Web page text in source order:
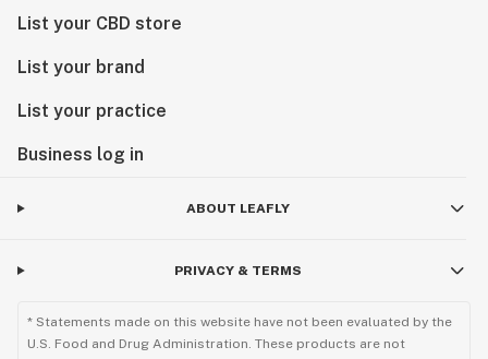
List your CBD store
List your brand
List your practice
Business log in
ABOUT LEAFLY
PRIVACY & TERMS
* Statements made on this website have not been evaluated by the
U.S. Food and Drug Administration. These products are not